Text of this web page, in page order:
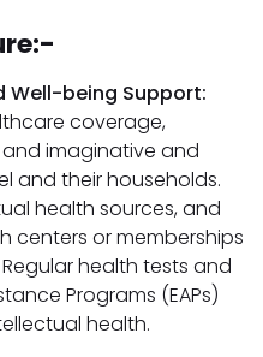
Well-being Support:
coverage,
imaginative and
and their households.
health sources, and
centers or memberships
health tests and
Programs (EAPs)
health.